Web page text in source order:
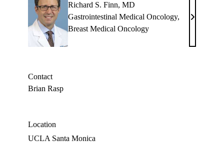
Richard S. Finn, MD
Gastrointestinal Medical Oncology,
Breast Medical Oncology
Richard
Finn,
Contact
Brian Rasp
Location
UCLA Santa Monica